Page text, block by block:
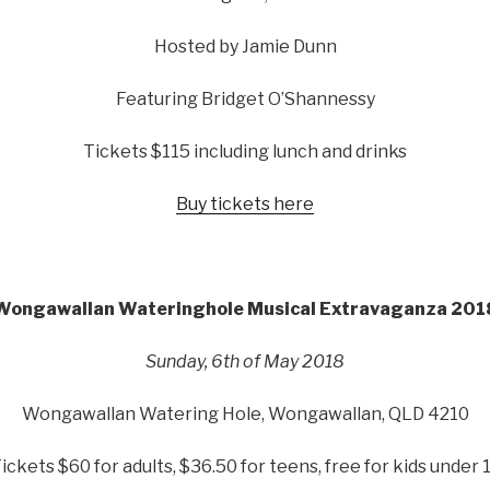
Hosted by Jamie Dunn
Featuring Bridget O’Shannessy
Tickets $115 including lunch and drinks
Buy tickets here
Wateringhole Musical Extravaganza
Sunday, 6th of May 2018
Wongawallan Watering Hole, Wongawallan, QLD 4210
$60 for adults, $36.50 for teens, free for kids under